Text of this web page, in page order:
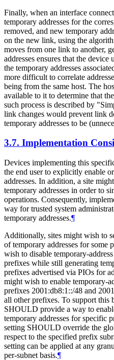
Finally, when an interface
temporary addresses for the
removed, and new temporary
on the new link, using the
moves from one link to another,
addresses ensures that the
the temporary addresses
more difficult to correlate
being from the same host. The
available to it to determine that
such process is described by
link changes would prevent link
temporary addresses to be
3.7. Implementation
Devices implementing this
the end user to explicitly enable
addresses. In addition, a site
temporary addresses in order to
operations. Consequently,
way for trusted system
temporary addresses.¶
Additionally, sites might wish to
of temporary addresses for some
wish to disable temporary-
prefixes while still generating
prefixes advertised via PIOs for
might wish to enable temporary-
prefixes 2001:db8:1::/48 and
all other prefixes. To support this
SHOULD provide a way to
temporary addresses for specific
setting SHOULD override the
respect to the specified prefix
setting can be applied at any
per-subnet basis.¶